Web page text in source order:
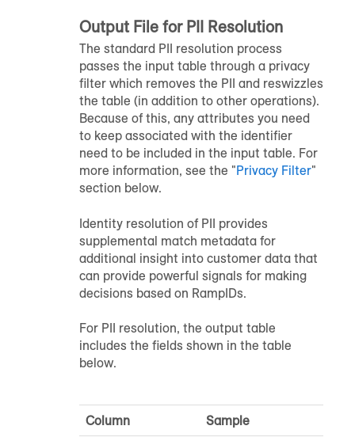
Output File for PII Resolution
The standard PII resolution process
passes the input table through a privacy
filter which removes the PII and reswizzles
the table (in addition to other operations).
Because of this, any attributes you need
to keep associated with the identifier
need to be included in the input table. For
more information, see the "Privacy Filter"
section below.
Identity resolution of PII provides
supplemental match metadata for
additional insight into customer data that
can provide powerful signals for making
decisions based on RampIDs.
For PII resolution, the output table
includes the fields shown in the table
below.
Column Sample